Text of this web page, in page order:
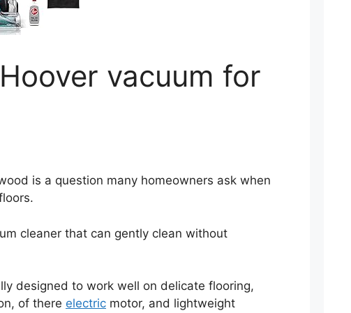
vacuum for
is a question many homeowners ask when
cleaner that can gently clean without
designed to work well on delicate flooring,
of there electric motor, and lightweight